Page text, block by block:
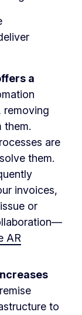
a
removing
them.
are
them.
invoices,
or
AR
to